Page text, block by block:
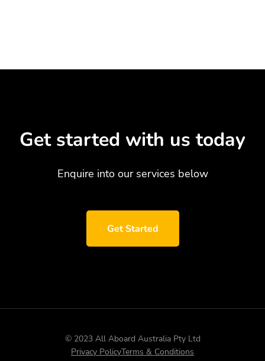
Get started with us today
Enquire into our services below
Get Started
© 2023 All Aboard Australia Pty Ltd
Privacy PolicyTerms & Conditions